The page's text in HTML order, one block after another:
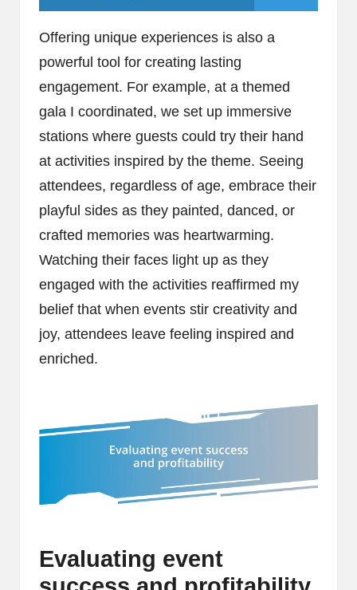
Offering unique experiences is also a
powerful tool for creating lasting
engagement. For example, at a themed
gala I coordinated, we set up immersive
stations where guests could try their hand
at activities inspired by the theme. Seeing
attendees, regardless of age, embrace their
playful sides as they painted, danced, or
crafted memories was heartwarming.
Watching their faces light up as they
engaged with the activities reaffirmed my
belief that when events stir creativity and
joy, attendees leave feeling inspired and
enriched.
Evaluating event